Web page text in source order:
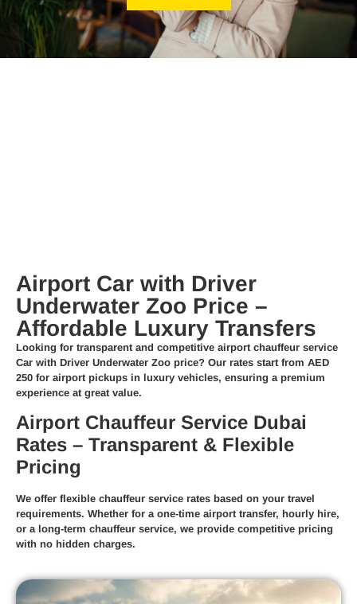
Airport Car with Driver
Underwater Zoo Price –
Affordable Luxury Transfers
Looking for transparent and competitive airport chauffeur service
Car with Driver Underwater Zoo price? Our rates start from AED
250 for airport pickups in luxury vehicles, ensuring a premium
experience at great value.
Airport Chauffeur Service Dubai
Rates – Transparent & Flexible
Pricing
We offer flexible chauffeur service rates based on your travel
requirements. Whether for a one-time airport transfer, hourly hire,
or a long-term chauffeur service, we provide competitive pricing
with no hidden charges.